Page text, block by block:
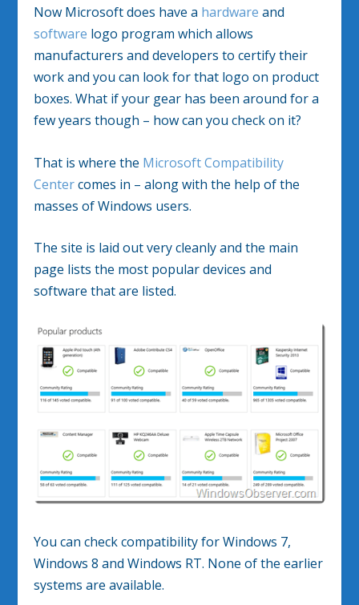
Now Microsoft does have a hardware and
software logo program which allows
manufacturers and developers to certify their
work and you can look for that logo on product
boxes. What if your gear has been around for a
few years though – how can you check on it?
That is where the Microsoft Compatibility
Centercomes in – along with the help of the
masses of Windows users.
The site is laid out very cleanly and the main
page lists the most popular devices and
software that are listed.
You can check compatibility for Windows 7,
Windows 8 and Windows RT. None of the earlier
systems are available.